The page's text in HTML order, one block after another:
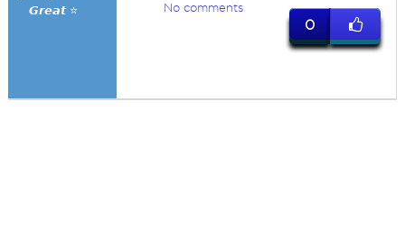
𝙂𝙧𝙚𝙖𝙩 ⭐
No comments
0